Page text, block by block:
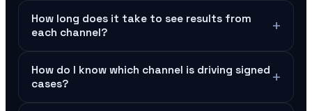
How long does it take to see results from
each channel?
+
How do I know which channel is driving signed
cases?
+